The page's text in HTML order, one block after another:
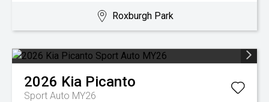
Roxburgh Park
2026 Kia Picanto
Sport Auto MY26